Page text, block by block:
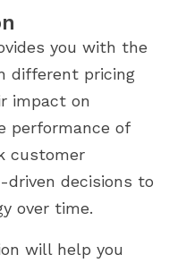
you with the
different pricing
impact on
performance of
customer
driven decisions to
over time.
will help you